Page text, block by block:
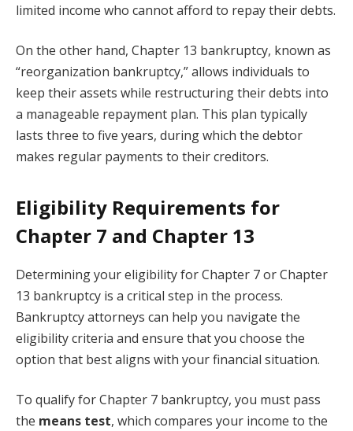
limited income who cannot afford to repay their debts.
On the other hand, Chapter 13 bankruptcy, known as
“reorganization bankruptcy,” allows individuals to
keep their assets while restructuring their debts into
a manageable repayment plan. This plan typically
lasts three to five years, during which the debtor
makes regular payments to their creditors.
Eligibility Requirements for
Chapter 7 and Chapter 13
Determining your eligibility for Chapter 7 or Chapter
13 bankruptcy is a critical step in the process.
Bankruptcy attorneys can help you navigate the
eligibility criteria and ensure that you choose the
option that best aligns with your financial situation.
To qualify for Chapter 7 bankruptcy, you must pass
the means test, which compares your income to the